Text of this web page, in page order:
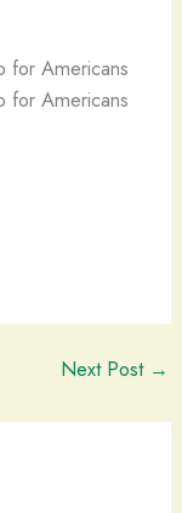
Next Post →